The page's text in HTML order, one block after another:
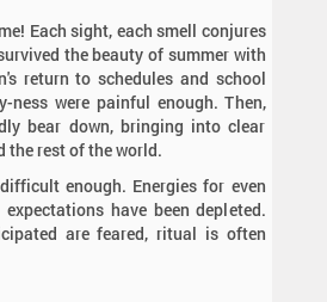
Each sight, each smell conjures
the beauty of summer with
return to schedules and school
ness were painful enough. Then,
bear down, bringing into clear
the rest of the world.
enough. Energies for even
have been depleted.
are feared, ritual is often